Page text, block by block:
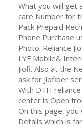
What you will get
care Number for
Pack Prepaid
Phone Purchase
Photo. Reliance
LYF Mobile&
Jiofi. Also at the
ask for Jiofiber
With DTH
center is Open
On this page, you
Details which is